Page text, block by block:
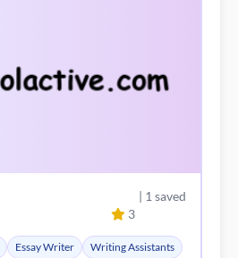
3
| 1 saved
Essay Writer Writing Assistants